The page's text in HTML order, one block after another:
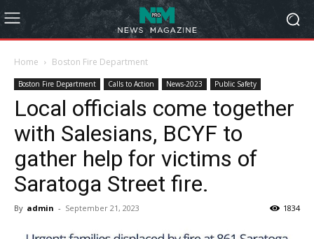
Home Boston Fire Department
Boston Fire Department Calls to Action News-2023 Public Safety
Local officials come together
with Salesians, BCYF to
gather help for victims of
Saratoga Street fire.
By admin - September 21, 2023 1834